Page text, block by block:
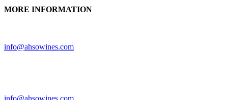
MORE INFORMATION
info@ahsowines.com
info@ahsowines.com